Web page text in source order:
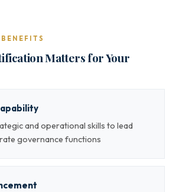
Matters for Your
and operational skills to lead
governance functions